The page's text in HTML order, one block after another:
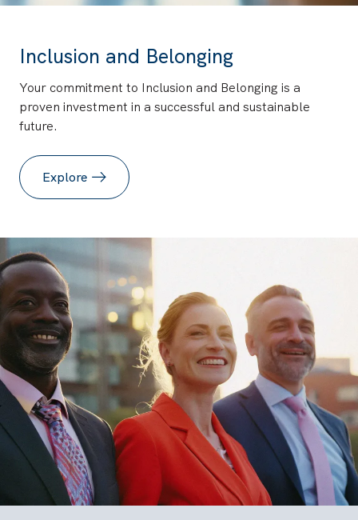
Inclusion and Belonging
Your commitment to Inclusion and Belonging is a
proven investment in a successful and sustainable
future.
Explore